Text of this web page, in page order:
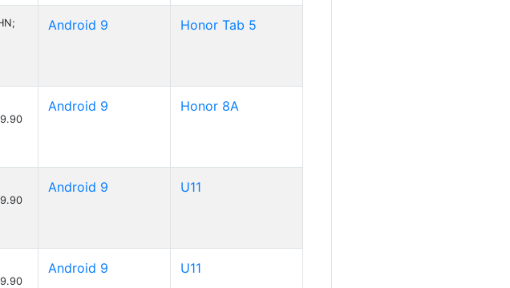
Android 9 Honor Tab 5
Android 9 Honor 8A
Android 9 U11
Android 9 U11